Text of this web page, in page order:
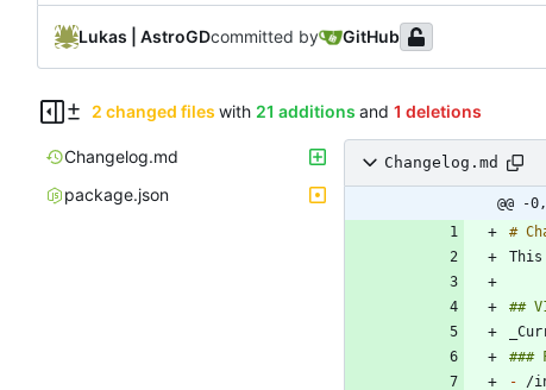
Lukas | AstroGDcommitted by GitHub
2 changed files with 21 additions and 1 deletions
Changelog.md
package.json
Changelog.md
@@ -
-